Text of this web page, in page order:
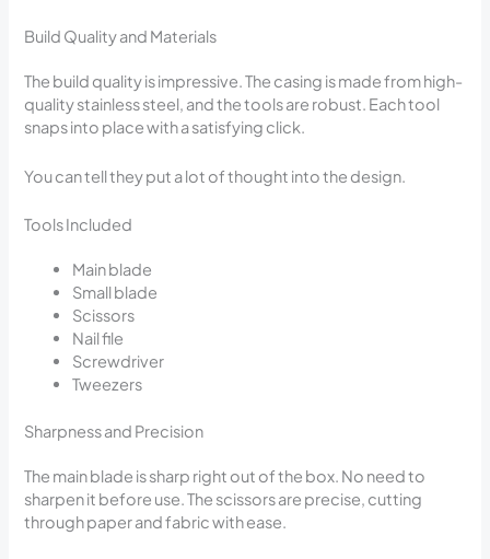
Build Quality and Materials
The build quality is impressive. The casing is made from high-
quality stainless steel, and the tools are robust. Each tool
snaps into place with a satisfying click.
You can tell they put a lot of thought into the design.
Tools Included
Main blade
Small blade
Scissors
Nail file
Screwdriver
Tweezers
Sharpness and Precision
The main blade is sharp right out of the box. No need to
sharpen it before use. The scissors are precise, cutting
through paper and fabric with ease.